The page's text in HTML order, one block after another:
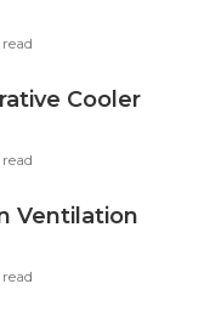
Cooler
Ventilation